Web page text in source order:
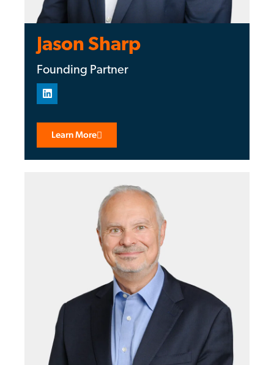
Jason Sharp
Founding Partner
Learn More